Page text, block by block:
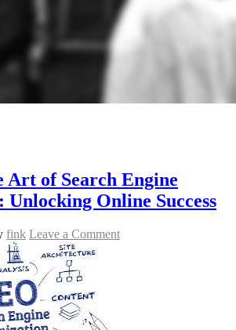
Art of Search Engine
Online Success
fink Leave a Comment